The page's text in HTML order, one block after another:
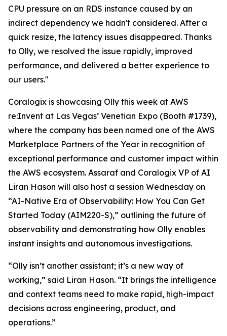
CPU pressure on an RDS instance caused by an
indirect dependency we hadn't considered. After a
quick resize, the latency issues disappeared. Thanks
to Olly, we resolved the issue rapidly, improved
performance, and delivered a better experience to
our users."
Coralogix is showcasing Olly this week at AWS
re:Invent at Las Vegas’ Venetian Expo (Booth #1739),
where the company has been named one of the AWS
Marketplace Partners of the Year in recognition of
exceptional performance and customer impact within
the AWS ecosystem. Assaraf and Coralogix VP of AI
Liran Hason will also host a session Wednesday on
“AI-Native Era of Observability: How You Can Get
Started Today (AIM220-S),” outlining the future of
observability and demonstrating how Olly enables
instant insights and autonomous investigations.
“Olly isn’t another assistant; it’s a new way of
working,” said Liran Hason. “It brings the intelligence
and context teams need to make rapid, high-impact
decisions across engineering, product, and
operations.”